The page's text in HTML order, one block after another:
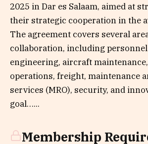
2025 in Dar es Salaam, aimed at
their strategic cooperation in the
The agreement covers several
collaboration, including
engineering, aircraft
operations, freight, maintenance
services (MRO), security, and
goal…...
Membership